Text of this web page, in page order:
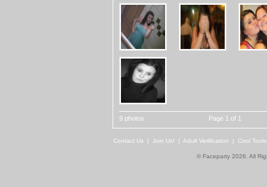
9 photos Page 1 of 1
Contact Us | Join Us! | Adult Verification | Cool
© Faceparty 2026. All